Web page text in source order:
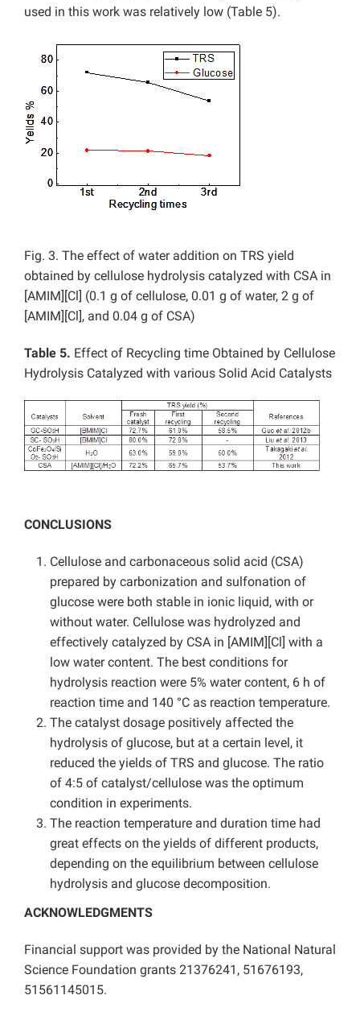
used in this work was relatively low (Table 5).
Fig. 3. The effect of water addition on TRS yield
obtained by cellulose hydrolysis catalyzed with CSA in
[AMIM][Cl] (0.1 g of cellulose, 0.01 g of water, 2 g of
[AMIM][Cl], and 0.04 g of CSA)
Table 5. Effect of Recycling time Obtained by Cellulose
Hydrolysis Catalyzed with various Solid Acid Catalysts
CONCLUSIONS
Cellulose and carbonaceous solid acid (CSA)
prepared by carbonization and sulfonation of
glucose were both stable in ionic liquid, with or
without water. Cellulose was hydrolyzed and
effectively catalyzed by CSA in [AMIM][Cl] with a
low water content. The best conditions for
hydrolysis reaction were 5% water content, 6 h of
reaction time and 140 °C as reaction temperature.
The catalyst dosage positively affected the
hydrolysis of glucose, but at a certain level, it
reduced the yields of TRS and glucose. The ratio
of 4:5 of catalyst/cellulose was the optimum
condition in experiments.
The reaction temperature and duration time had
great effects on the yields of different products,
depending on the equilibrium between cellulose
hydrolysis and glucose decomposition.
ACKNOWLEDGMENTS
Financial support was provided by the National Natural
Science Foundation grants 21376241, 51676193,
51561145015.